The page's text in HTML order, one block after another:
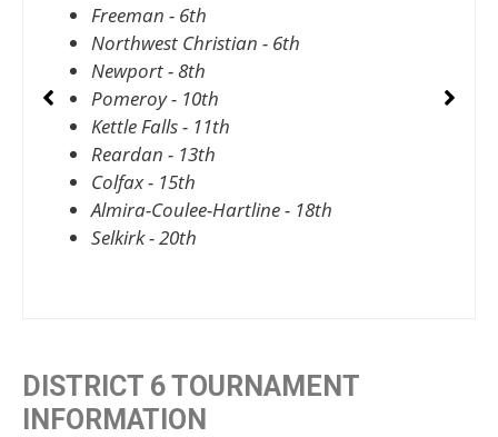
Freeman - 6th
Northwest Christian - 6th
Newport - 8th
Pomeroy - 10th
Kettle Falls - 11th
Reardan - 13th
Colfax - 15th
Almira-Coulee-Hartline - 18th
Selkirk - 20th
DISTRICT 6 TOURNAMENT
INFORMATION